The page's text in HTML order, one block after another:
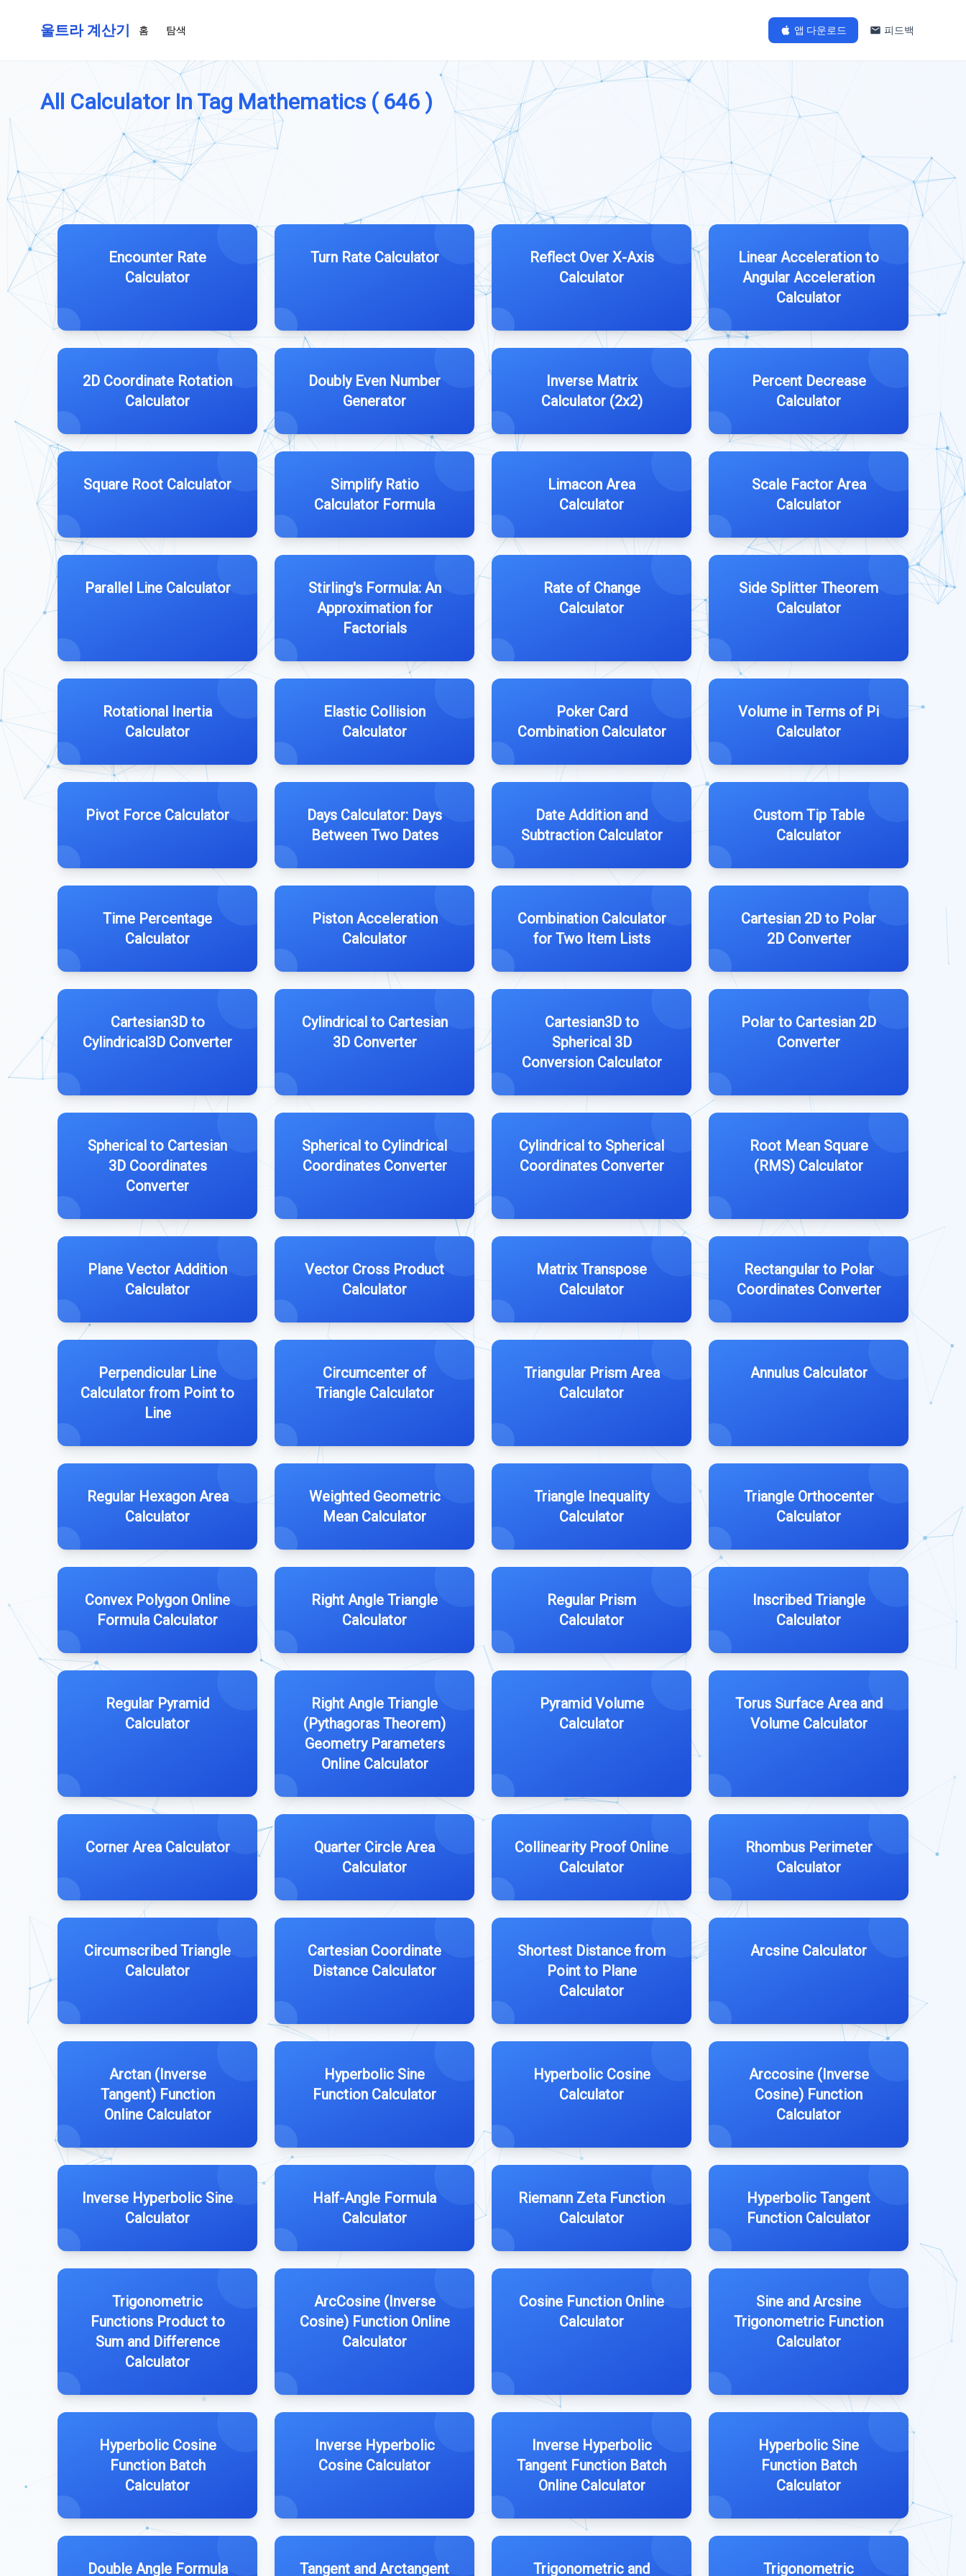
울트라 계산기 홈 탐색 앱 다운로드 피드백
All Calculator In Tag Mathematics ( 646 )
Encounter Rate
Calculator
Turn Rate Calculator
Reflect Over X-Axis
Calculator
Linear Acceleration to
Angular Acceleration
Calculator
2D Coordinate Rotation
Calculator
Doubly Even Number
Generator
Inverse Matrix
Calculator (2x2)
Percent Decrease
Calculator
Square Root Calculator
Simplify Ratio
Calculator Formula
Limacon Area
Calculator
Scale Factor Area
Calculator
Parallel Line Calculator
Stirling's Formula: An
Approximation for
Factorials
Rate of Change
Calculator
Side Splitter Theorem
Calculator
Rotational Inertia
Calculator
Elastic Collision
Calculator
Poker Card
Combination Calculator
Volume in Terms of Pi
Calculator
Pivot Force Calculator
Days Calculator: Days
Between Two Dates
Date Addition and
Subtraction Calculator
Custom Tip Table
Calculator
Time Percentage
Calculator
Piston Acceleration
Calculator
Combination Calculator
for Two Item Lists
Cartesian 2D to Polar
2D Converter
Cartesian3D to
Cylindrical3D Converter
Cylindrical to Cartesian
3D Converter
Cartesian3D to
Spherical 3D
Conversion Calculator
Polar to Cartesian 2D
Converter
Spherical to Cartesian
3D Coordinates
Converter
Spherical to Cylindrical
Coordinates Converter
Cylindrical to Spherical
Coordinates Converter
Root Mean Square
(RMS) Calculator
Plane Vector Addition
Calculator
Vector Cross Product
Calculator
Matrix Transpose
Calculator
Rectangular to Polar
Coordinates Converter
Perpendicular Line
Calculator from Point to
Line
Circumcenter of
Triangle Calculator
Triangular Prism Area
Calculator
Annulus Calculator
Regular Hexagon Area
Calculator
Weighted Geometric
Mean Calculator
Triangle Inequality
Calculator
Triangle Orthocenter
Calculator
Convex Polygon Online
Formula Calculator
Right Angle Triangle
Calculator
Regular Prism
Calculator
Inscribed Triangle
Calculator
Regular Pyramid
Calculator
Right Angle Triangle
(Pythagoras Theorem)
Geometry Parameters
Online Calculator
Pyramid Volume
Calculator
Torus Surface Area and
Volume Calculator
Corner Area Calculator
Quarter Circle Area
Calculator
Collinearity Proof Online
Calculator
Rhombus Perimeter
Calculator
Circumscribed Triangle
Calculator
Cartesian Coordinate
Distance Calculator
Shortest Distance from
Point to Plane
Calculator
Arcsine Calculator
Arctan (Inverse
Tangent) Function
Online Calculator
Hyperbolic Sine
Function Calculator
Hyperbolic Cosine
Calculator
Arccosine (Inverse
Cosine) Function
Calculator
Inverse Hyperbolic Sine
Calculator
Half-Angle Formula
Calculator
Riemann Zeta Function
Calculator
Hyperbolic Tangent
Function Calculator
Trigonometric
Functions Product to
Sum and Difference
Calculator
ArcCosine (Inverse
Cosine) Function Online
Calculator
Cosine Function Online
Calculator
Sine and Arcsine
Trigonometric Function
Calculator
Hyperbolic Cosine
Function Batch
Calculator
Inverse Hyperbolic
Cosine Calculator
Inverse Hyperbolic
Tangent Function Batch
Online Calculator
Hyperbolic Sine
Function Batch
Calculator
Double Angle Formula Tangent and Arctangent Trigonometric and Trigonometric